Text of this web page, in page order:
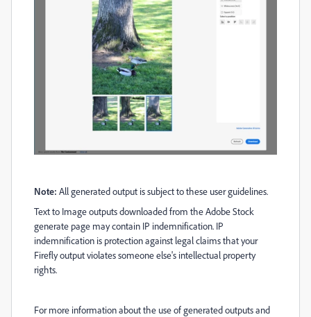
Note: All generated output is subject to these user guidelines.
Text to Image outputs downloaded from the Adobe Stock
generate page may contain IP indemnification. IP
indemnification is protection against legal claims that your
Firefly output violates someone else's intellectual property
rights.
For more information about the use of generated outputs and